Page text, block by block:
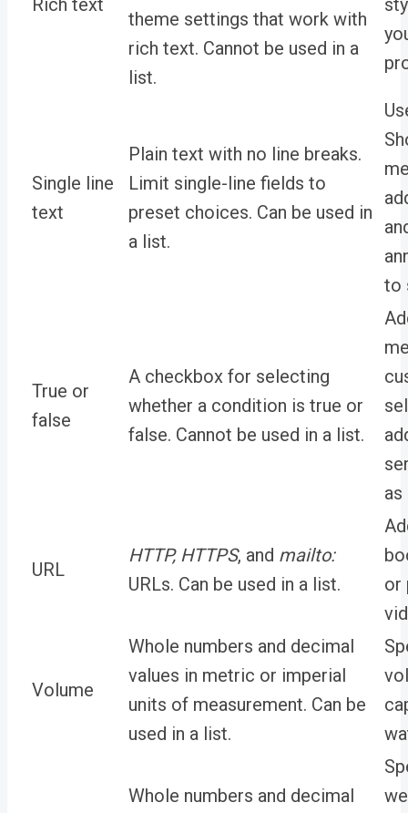
Rich text
theme settings that work with
rich text. Cannot be used in a
list.
Single line
text
Plain text with no line breaks.
Limit single-line fields to
preset choices. Can be used in
a list.
to
True or
false
A checkbox for selecting
whether a condition is true or
false. Cannot be used in a list.
as
URL
HTTP, HTTPS, and mailto:
URLs. Can be used in a list.
or
Volume
Whole numbers and decimal
values in metric or imperial
units of measurement. Can be
used in a list.
Whole numbers and decimal